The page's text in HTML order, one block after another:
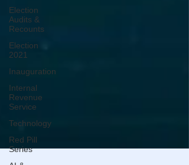
Election
Audits &
Recounts
Election
2021
Inauguration
Internal
Revenue
Service
Technology
Red Pill
Series